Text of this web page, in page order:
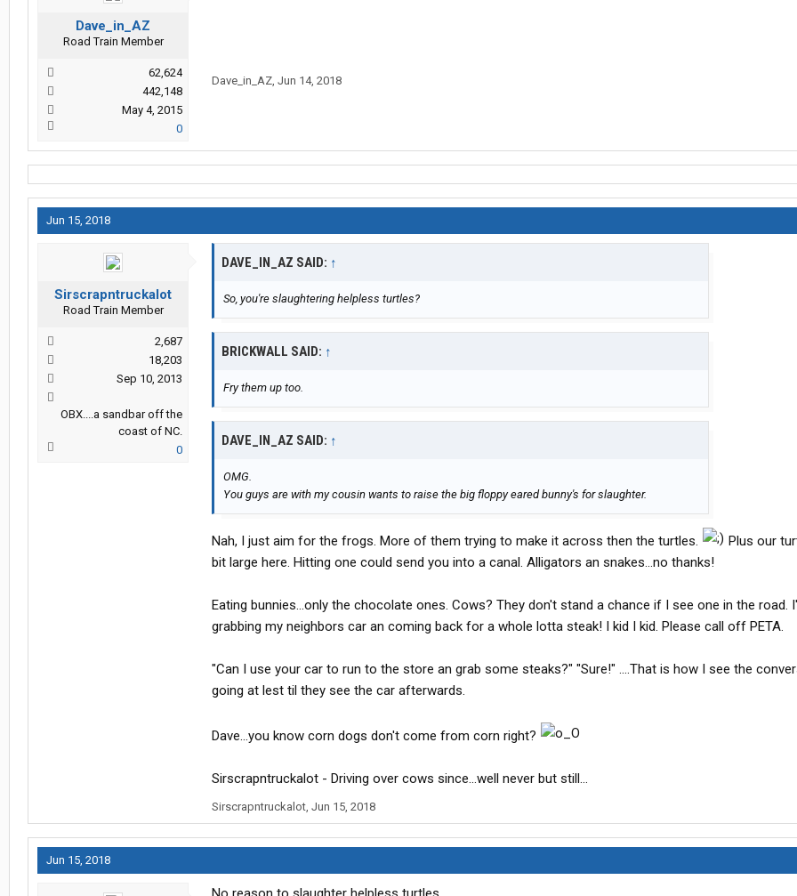
Dave_in_AZ
Road Train Member
62,624
442,148
May 4, 2015
0
Dave_in_AZ, Jun 14, 2018
Jun 15, 2018
Sirscrapntruckalot
Road Train Member
2,687
18,203
Sep 10, 2013
OBX....a sandbar off the
coast of NC.
0
DAVE_IN_AZ SAID: ↑
So, you're slaughtering helpless turtles?
BRICKWALL SAID: ↑
Fry them up too.
DAVE_IN_AZ SAID: ↑
OMG.
You guys are with my cousin wants to raise the big floppy eared bunny's for slaughter.
Nah, I just aim for the frogs. More of them trying to make it across then the turtles.
Plus our
bit large here. Hitting one could send you into a canal. Alligators an snakes...no thanks!
Eating bunnies...only the chocolate ones. Cows? They don't stand a chance if I see one in the road.
grabbing my neighbors car an coming back for a whole lotta steak! I kid I kid. Please call off PETA.
"Can I use your car to run to the store an grab some steaks?" "Sure!" ....That is how I see the
going at lest til they see the car afterwards.
Dave...you know corn dogs don't come from corn right?
Sirscrapntruckalot - Driving over cows since...well never but still...
Sirscrapntruckalot, Jun 15, 2018
Jun 15, 2018